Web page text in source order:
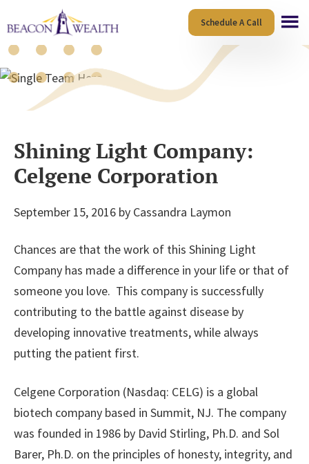
to
main
content
to
footer
Schedule A Call
Blog
Shining Light Company:
Celgene Corporation
September 15, 2016 by Cassandra Laymon
Chances are that the work of this Shining Light
Company has made a difference in your life or that of
someone you love. This company is successfully
contributing to the battle against disease by
developing innovative treatments, while always
putting the patient first.
Celgene Corporation (Nasdaq: CELG) is a global
biotech company based in Summit, NJ. The company
was founded in 1986 by David Stirling, Ph.D. and Sol
Barer, Ph.D. on the principles of honesty, integrity, and